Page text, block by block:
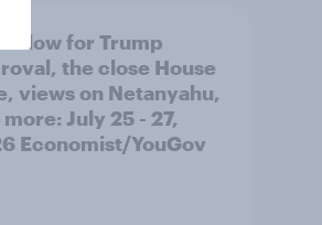
low for Trump
the close House
views on Netanyahu,
July 25 - 27,
Economist/YouGov